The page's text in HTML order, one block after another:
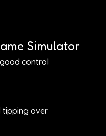
Simulator
control
tipping over